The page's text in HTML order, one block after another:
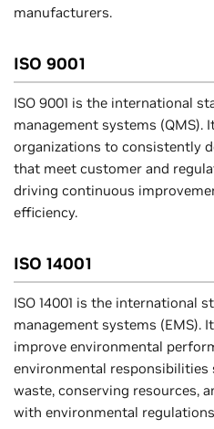
manufacturers.
ISO 9001
ISO 9001 is the international
management systems (QMS).
organizations to consistently
that meet customer and
driving continuous
efficiency.
ISO 14001
ISO 14001 is the international
management systems (EMS).
improve environmental
environmental responsibilities
waste, conserving resources,
with environmental